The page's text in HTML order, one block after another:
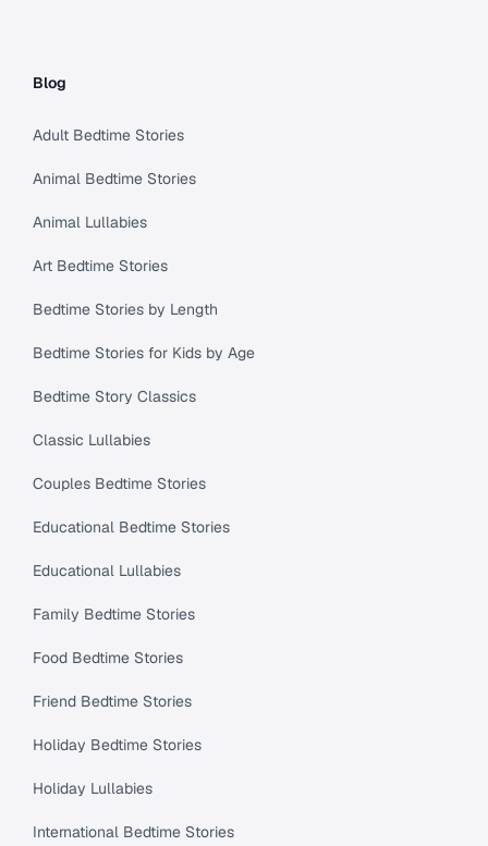
Blog
Adult Bedtime Stories
Animal Bedtime Stories
Animal Lullabies
Art Bedtime Stories
Bedtime Stories by Length
Bedtime Stories for Kids by Age
Bedtime Story Classics
Classic Lullabies
Couples Bedtime Stories
Educational Bedtime Stories
Educational Lullabies
Family Bedtime Stories
Food Bedtime Stories
Friend Bedtime Stories
Holiday Bedtime Stories
Holiday Lullabies
International Bedtime Stories